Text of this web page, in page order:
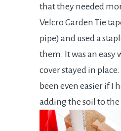
that they needed
Velcro Garden Tie
pipe) and used a
them. It was an easy
cover stayed in
been even easier if I
adding the soil to